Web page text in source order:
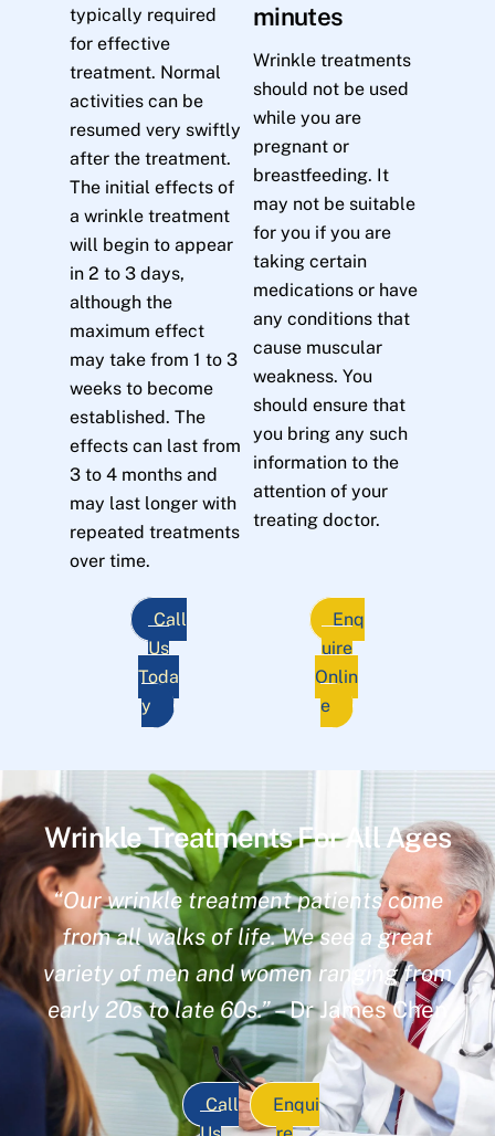
typically required
for effective
treatment. Normal
activities can be
resumed very swiftly
after the treatment.
The initial effects of
a wrinkle treatment
will begin to appear
in 2 to 3 days,
although the
maximum effect
may take from 1 to 3
weeks to become
established. The
effects can last from
3 to 4 months and
may last longer with
repeated treatments
over time.
minutes
Wrinkle treatments
should not be used
while you are
pregnant or
breastfeeding. It
may not be suitable
for you if you are
taking certain
medications or have
any conditions that
cause muscular
weakness. You
should ensure that
you bring any such
information to the
attention of your
treating doctor.
Call
Us
Toda
y
Enq
uire
Onlin
e
Wrinkle Treatments For All Ages
“Our wrinkle treatment patients come
from all walks of life. We see a great
variety of men and women ranging from
early 20s to late 60s.”– Dr James Chen
Call
Enqui